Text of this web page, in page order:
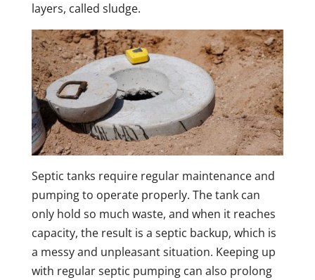
layers, called sludge.
Septic tanks require regular maintenance and
pumping to operate properly. The tank can
only hold so much waste, and when it reaches
capacity, the result is a septic backup, which is
a messy and unpleasant situation. Keeping up
with regular septic pumping can also prolong